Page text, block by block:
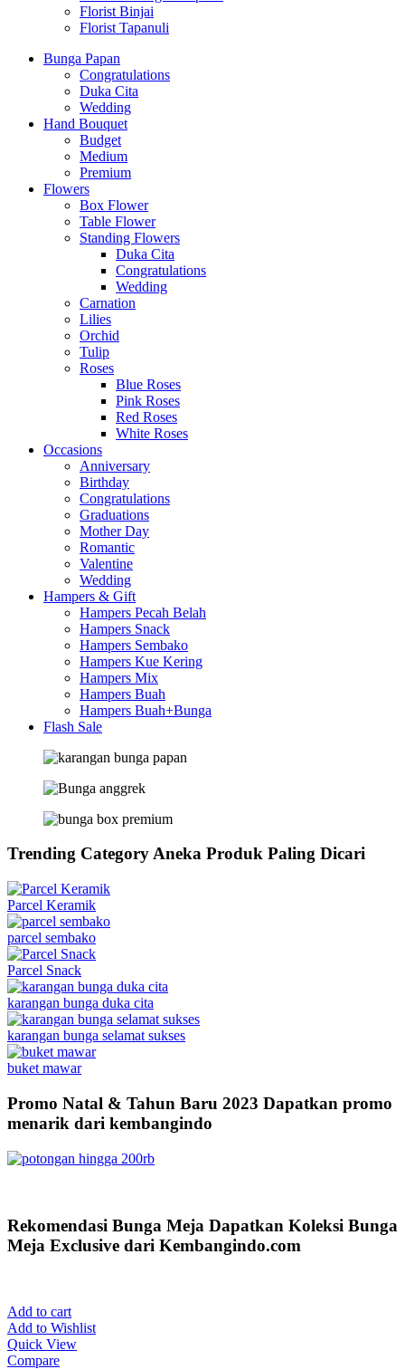
Florist Binjai
Florist Tapanuli
Bunga Papan
Congratulations
Duka Cita
Wedding
Hand Bouquet
Budget
Medium
Premium
Flowers
Box Flower
Table Flower
Standing Flowers
Duka Cita
Congratulations
Wedding
Carnation
Lilies
Orchid
Tulip
Roses
Blue Roses
Pink Roses
Red Roses
White Roses
Occasions
Anniversary
Birthday
Congratulations
Graduations
Mother Day
Romantic
Valentine
Wedding
Hampers & Gift
Hampers Pecah Belah
Hampers Snack
Hampers Sembako
Hampers Kue Kering
Hampers Mix
Hampers Buah
Hampers Buah+Bunga
Flash Sale
Trending CategoryAneka Produk Paling Dicari
Parcel Keramik
parcel sembako
Parcel Snack
karangan bunga duka cita
karangan bunga selamat sukses
buket mawar
Promo Natal & Tahun Baru 2023 Dapatkan promo
menarik dari kembangindo
Rekomendasi Bunga Meja Dapatkan Koleksi Bunga
Meja Exclusive dari Kembangindo.com
Add to cart
Add to Wishlist
Quick View
Compare